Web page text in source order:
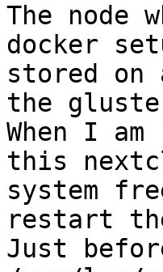
The node
docker
stored on
the
When I
this
system
restart
Just